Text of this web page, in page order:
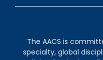
The AACS is
specialty, global